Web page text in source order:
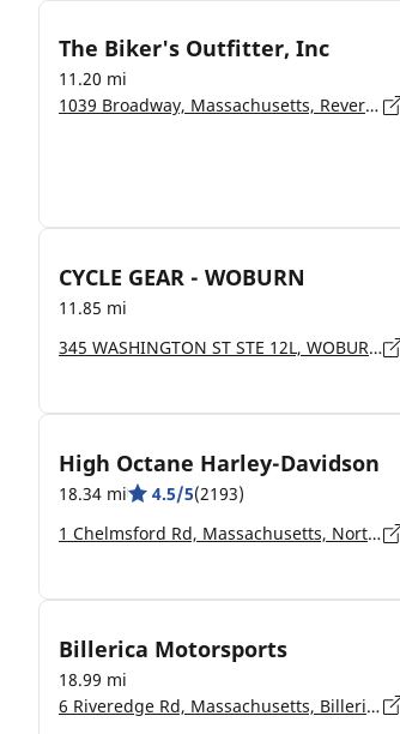
The Biker's Outfitter, Inc
11.20 mi
1039 Broadway, Massachusetts, Revere - 2151
CYCLE GEAR - WOBURN
11.85 mi
345 WASHINGTON ST STE 12L, WOBURN - 1801
High Octane Harley-Davidson
18.34 mi 4.5/5(2193)
1 Chelmsford Rd, Massachusetts, North Billerica - 01862-2108
Billerica Motorsports
18.99 mi
6 Riveredge Rd, Massachusetts, Billerica - 1862